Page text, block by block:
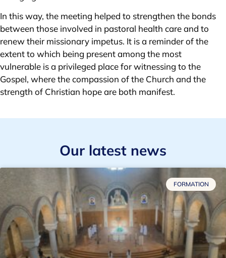
In this way, the meeting helped to strengthen the bonds
between those involved in pastoral health care and to
renew their missionary impetus. It is a reminder of the
extent to which being present among the most
vulnerable is a privileged place for witnessing to the
Gospel, where the compassion of the Church and the
strength of Christian hope are both manifest.
Our latest news
FORMATION